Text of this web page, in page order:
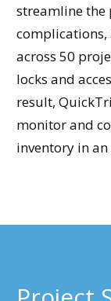
streamline the
complications,
across 50
locks and
result,
monitor and
inventory in